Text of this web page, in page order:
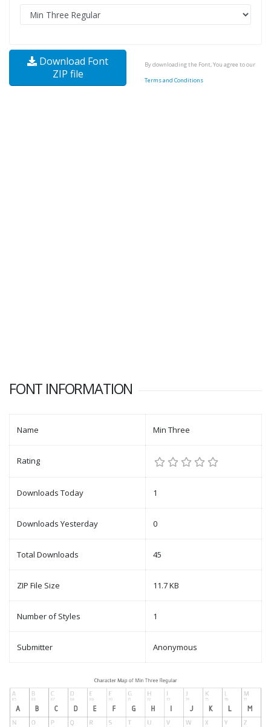
Download Font
ZIP file
By downloading the Font, You agree to our
Terms and Conditions
FONT INFORMATION
Name Min Three
Rating
Downloads Today 1
Downloads Yesterday 0
Total Downloads 45
ZIP File Size 11.7 KB
Number of Styles 1
Submitter Anonymous